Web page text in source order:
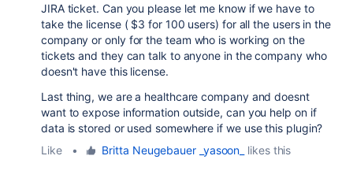
JIRA ticket. Can you please let me know if we have to
take the license ( $3 for 100 users) for all the users in the
company or only for the team who is working on the
tickets and they can talk to anyone in the company who
doesn't have this license.
Last thing, we are a healthcare company and doesnt
want to expose information outside, can you help on if
data is stored or used somewhere if we use this plugin?
Like
• Britta Neugebauer _yasoon_ likes this